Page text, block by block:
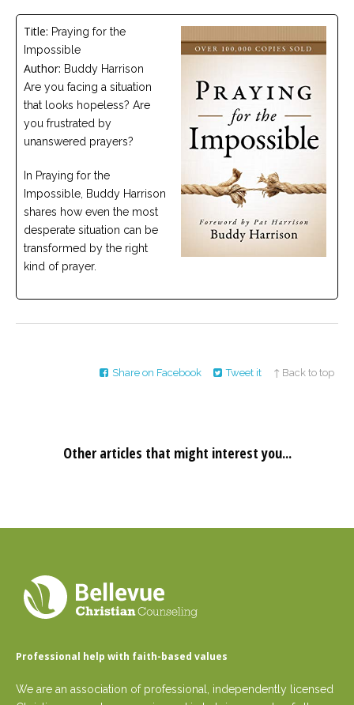
Careers
an
affiliated
Christian
counselor
Please
give
us
we
are
help
Title: Praying for the
Impossible
Author: Buddy Harrison
Are you facing a situation
that looks hopeless? Are
you frustrated by
unanswered prayers?
In Praying for the
Impossible, Buddy Harrison
shares how even the most
desperate situation can be
transformed by the right
kind of prayer.
Share on Facebook Tweet it ↑ Back to top
Other articles that might interest you...
Professional help with faith-based values
We are an association of professional, independently licensed